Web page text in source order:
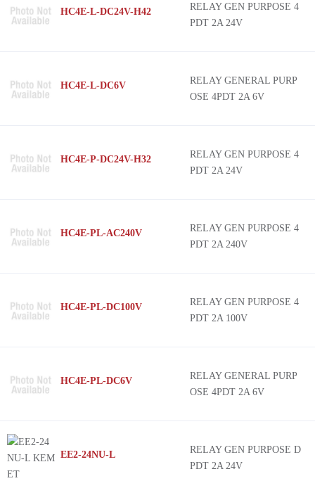
HC4E-L-DC24V-H42
RELAY GEN PURPOSE 4
PDT 2A 24V
HC4E-L-DC6V
RELAY GENERAL PURP
OSE 4PDT 2A 6V
HC4E-P-DC24V-H32
RELAY GEN PURPOSE 4
PDT 2A 24V
HC4E-PL-AC240V
RELAY GEN PURPOSE 4
PDT 2A 240V
HC4E-PL-DC100V
RELAY GEN PURPOSE 4
PDT 2A 100V
HC4E-PL-DC6V
RELAY GENERAL PURP
OSE 4PDT 2A 6V
EE2-24NU-L
RELAY GEN PURPOSE D
PDT 2A 24V